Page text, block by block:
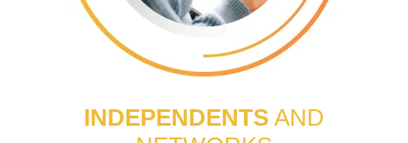
INDEPENDENTS AND